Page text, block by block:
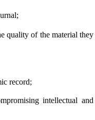
quality of the material they
record;
intellectual and